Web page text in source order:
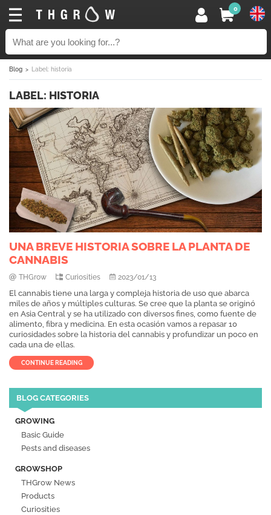
0
Blog Label: historia
LABEL: HISTORIA
UNA BREVE HISTORIA SOBRE LA PLANTA DE
CANNABIS
THGrow Curiosities 2023/01/13
El cannabis tiene una larga y compleja historia de uso que abarca
miles de años y múltiples culturas. Se cree que la planta se originó
en Asia Central y se ha utilizado con diversos fines, como fuente de
alimento, fibra y medicina. En esta ocasión vamos a repasar 10
curiosidades sobre la historia del cannabis y profundizar un poco en
cada una de ellas.
CONTINUE READING
BLOG CATEGORIES
GROWING
Basic Guide
Pests and diseases
GROWSHOP
THGrow News
Products
Curiosities